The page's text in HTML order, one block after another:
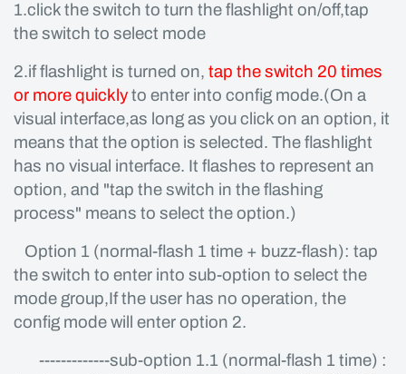
1.click the switch to turn the flashlight on/off,tap
the switch to select mode
2.if flashlight is turned on, tap the switch 20 times
or more quickly to enter into config mode.(On a
visual interface,as long as you click on an option, it
means that the option is selected. The flashlight
has no visual interface. It flashes to represent an
option, and "tap the switch in the flashing
process" means to select the option.)
Option 1 (normal-flash 1 time + buzz-flash): tap
the switch to enter into sub-option to select the
mode group,If the user has no operation, the
config mode will enter option 2.
-------------sub-option 1.1 (normal-flash 1 time) :